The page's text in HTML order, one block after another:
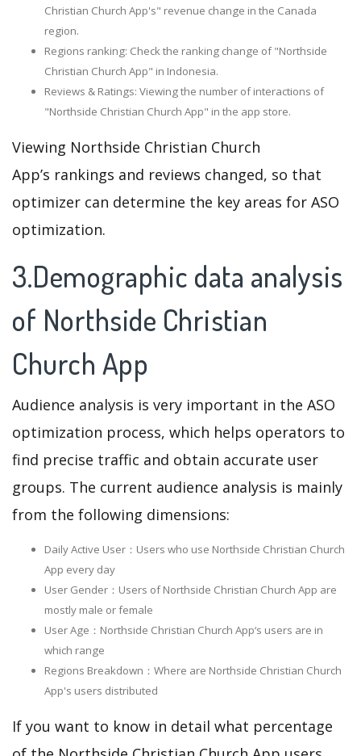
Christian Church App's" revenue change in the Canada
region.
Regions ranking: Check the ranking change of "Northside
Christian Church App" in Indonesia.
Reviews & Ratings: Viewing the number of interactions of
"Northside Christian Church App" in the app store.
Viewing Northside Christian Church
App’s rankings and reviews changed, so that
optimizer can determine the key areas for ASO
optimization.
3.Demographic data analysis
of Northside Christian
Church App
Audience analysis is very important in the ASO
optimization process, which helps operators to
find precise traffic and obtain accurate user
groups. The current audience analysis is mainly
from the following dimensions:
Daily Active User：Users who use Northside Christian Church
App every day
User Gender：Users of Northside Christian Church App are
mostly male or female
User Age：Northside Christian Church App‘s users are in
which range
Regions Breakdown：Where are Northside Christian Church
App's users distributed
If you want to know in detail what percentage